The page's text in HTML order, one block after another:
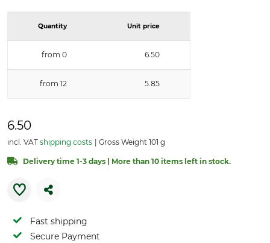
Quantity Unit price
from 0 6.50
from 12 5.85
6.50
incl. VAT shipping costs Gross Weight 101 g
Delivery time 1-3 days | More than 10 items left in stock.
Fast shipping
Secure Payment